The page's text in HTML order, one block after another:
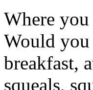
Where
Would you
breakfast,
squeals,